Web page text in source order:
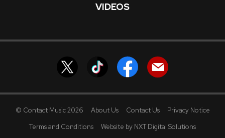
VIDEOS
© Contact Music 2026 About Us Contact Us
Privacy Notice
Terms and Conditions
Website by NXT Digital Solutions